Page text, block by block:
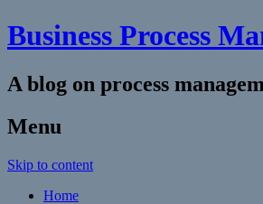
Business Process
A blog on process
Menu
Skip to content
Home